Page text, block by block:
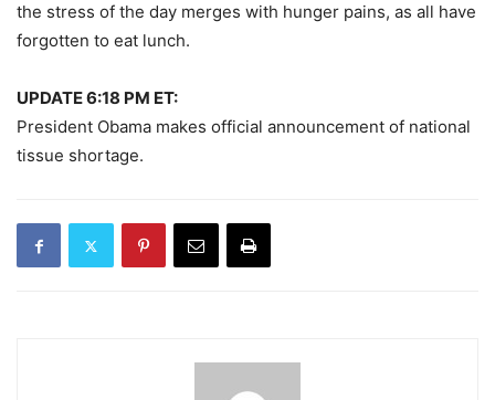
the stress of the day merges with hunger pains, as all have
forgotten to eat lunch.
UPDATE 6:18 PM ET:
President Obama makes official announcement of national
tissue shortage.